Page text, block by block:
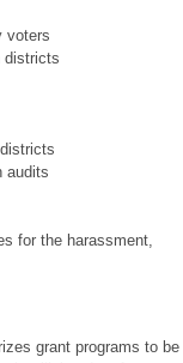
voters
districts
audits
for the harassment,
grant programs to be